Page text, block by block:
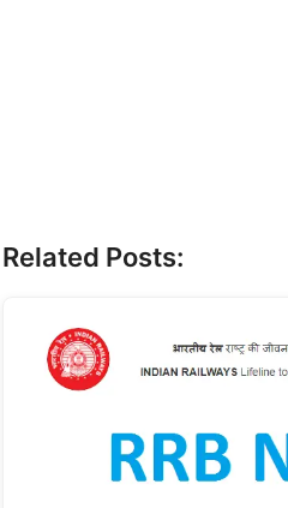
Related Posts: